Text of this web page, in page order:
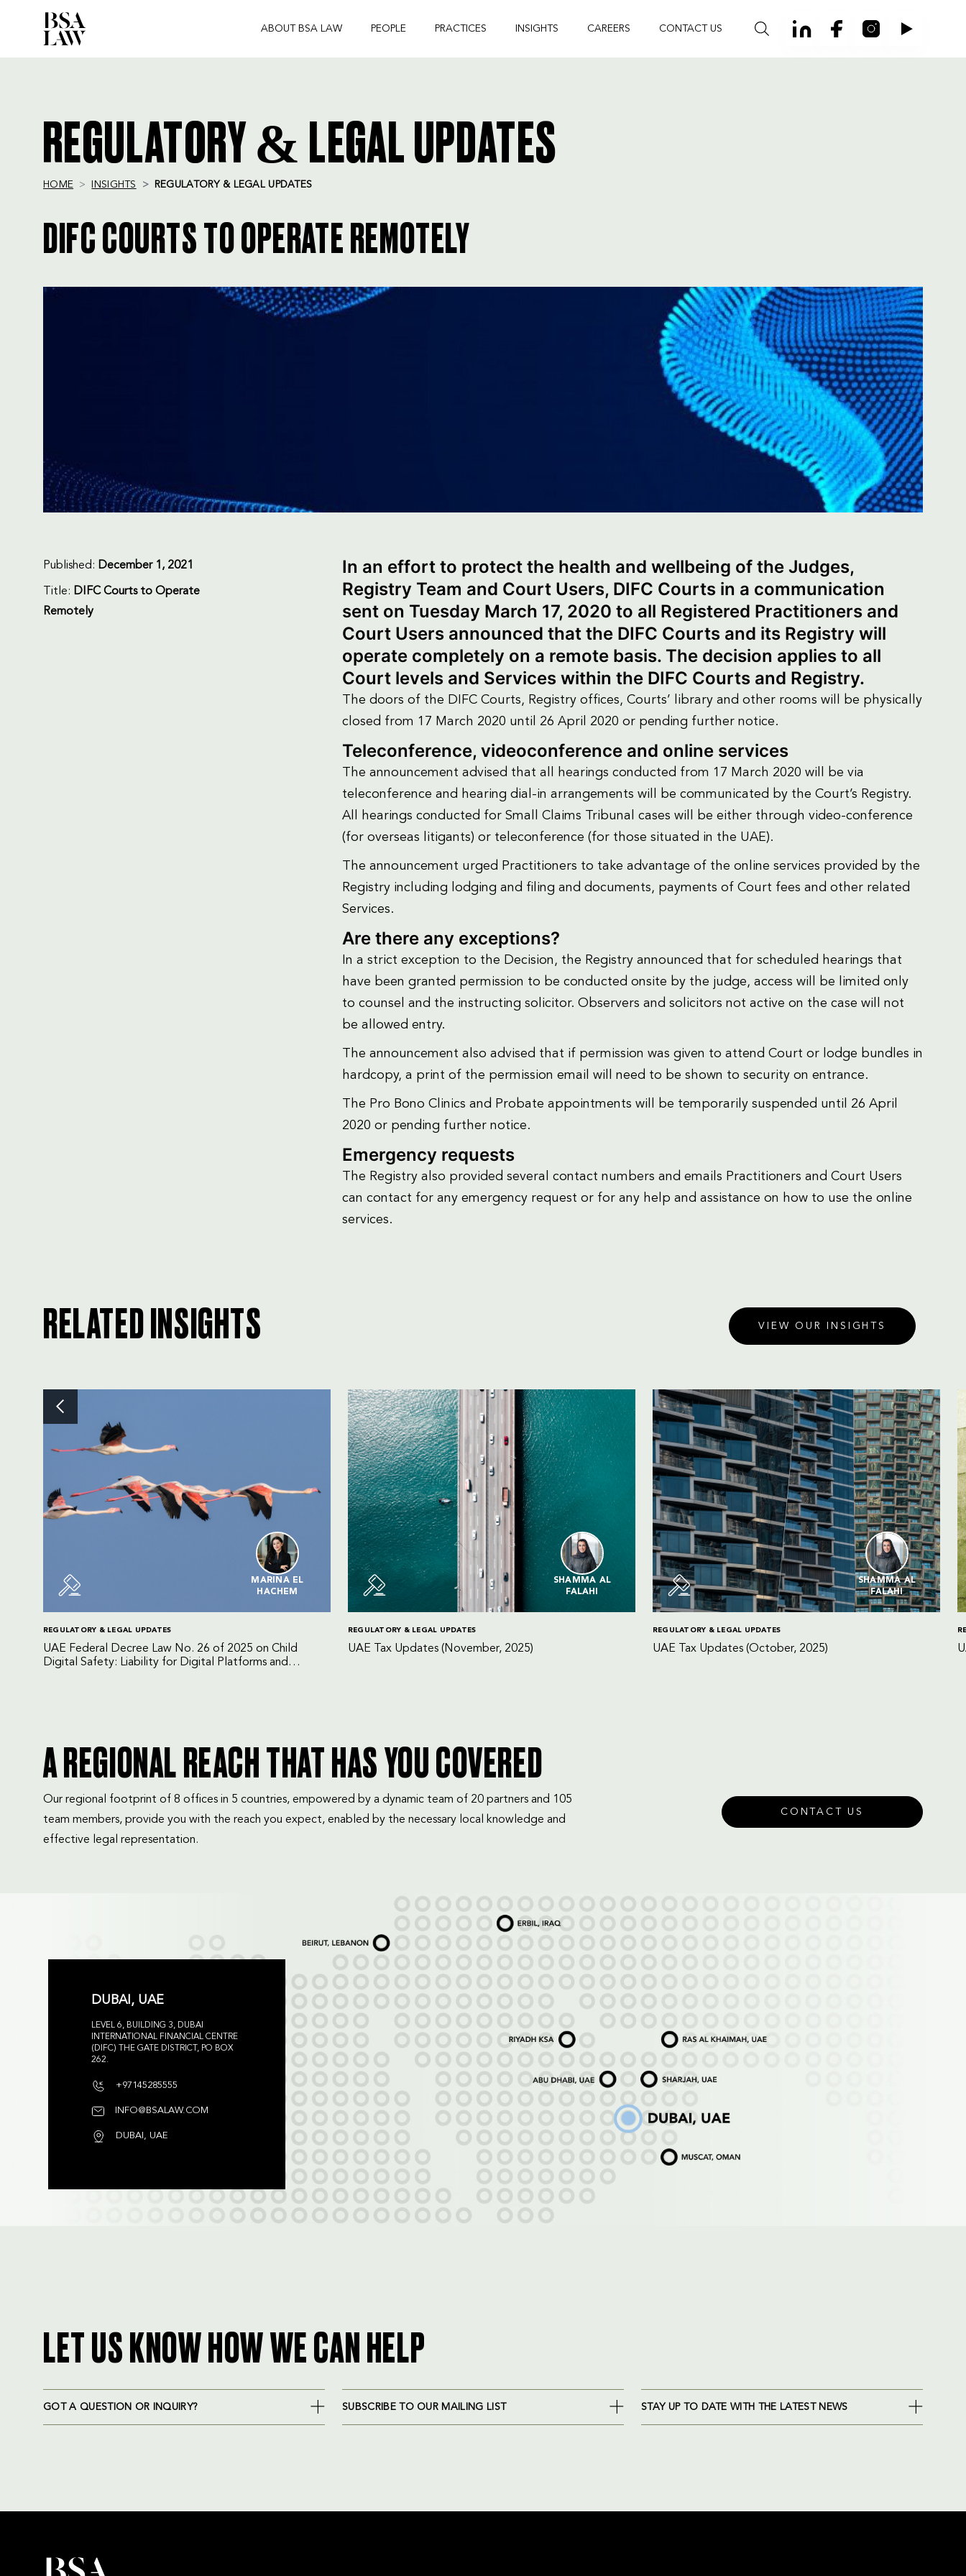
ABOUT BSA LAW PEOPLE PRACTICES INSIGHTS CAREERS CONTACT US
REGULATORY & LEGAL UPDATES
HOME INSIGHTS REGULATORY & LEGAL UPDATES
DIFC COURTS TO OPERATE REMOTELY
Published: December 1, 2021
Title: DIFC Courts to Operate
Remotely
In an effort to protect the health and wellbeing of the Judges,
Registry Team and Court Users, DIFC Courts in a communication
sent on Tuesday March 17, 2020 to all Registered Practitioners and
Court Users announced that the DIFC Courts and its Registry will
operate completely on a remote basis. The decision applies to all
Court levels and Services within the DIFC Courts and Registry.
The doors of the DIFC Courts, Registry offices, Courts’ library and other rooms will be physically
closed from 17 March 2020 until 26 April 2020 or pending further notice.
Teleconference, videoconference and online services
The announcement advised that all hearings conducted from 17 March 2020 will be via
teleconference and hearing dial-in arrangements will be communicated by the Court’s Registry.
All hearings conducted for Small Claims Tribunal cases will be either through video-conference
(for overseas litigants) or teleconference (for those situated in the UAE).
The announcement urged Practitioners to take advantage of the online services provided by the
Registry including lodging and filing and documents, payments of Court fees and other related
Services.
Are there any exceptions?
In a strict exception to the Decision, the Registry announced that for scheduled hearings that
have been granted permission to be conducted onsite by the judge, access will be limited only
to counsel and the instructing solicitor. Observers and solicitors not active on the case will not
be allowed entry.
The announcement also advised that if permission was given to attend Court or lodge bundles in
hardcopy, a print of the permission email will need to be shown to security on entrance.
The Pro Bono Clinics and Probate appointments will be temporarily suspended until 26 April
2020 or pending further notice.
Emergency requests
The Registry also provided several contact numbers and emails Practitioners and Court Users
can contact for any emergency request or for any help and assistance on how to use the online
services.
RELATED INSIGHTS VIEW OUR INSIGHTS
MARINA EL
HACHEM
REGULATORY & LEGAL UPDATES
UAE Federal Decree Law No. 26 of 2025 on Child
Digital Safety: Liability for Digital Platforms and
SHAMMA AL
FALAHI
REGULATORY & LEGAL UPDATES
UAE Tax Updates (November, 2025)
SHAMMA AL
FALAHI
REGULATORY & LEGAL UPDATES
UAE Tax Updates (October, 2025)
A REGIONAL REACH THAT HAS YOU COVERED
Our regional footprint of 8 offices in 5 countries, empowered by a dynamic team of 20 partners and 105
team members, provide you with the reach you expect, enabled by the necessary local knowledge and
effective legal representation.
CONTACT US
DUBAI, UAE
LEVEL 6, BUILDING 3, DUBAI
INTERNATIONAL FINANCIAL CENTRE
(DIFC) THE GATE DISTRICT, PO BOX
262.
+97145285555
INFO@BSALAW.COM
DUBAI, UAE
LET US KNOW HOW WE CAN HELP
GOT A QUESTION OR INQUIRY? SUBSCRIBE TO OUR MAILING LIST STAY UP TO DATE WITH THE LATEST NEWS